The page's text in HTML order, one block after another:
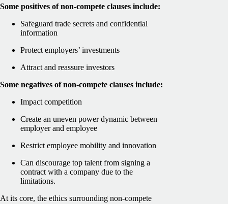
Some positives of non-compete clauses include:
Safeguard trade secrets and confidential
information
Protect employers’ investments
Attract and reassure investors
Some negatives of non-compete clauses include:
Impact competition
Create an uneven power dynamic between
employer and employee
Restrict employee mobility and innovation
Can discourage top talent from signing a
contract with a company due to the
limitations.
At its core, the ethics surrounding non-compete